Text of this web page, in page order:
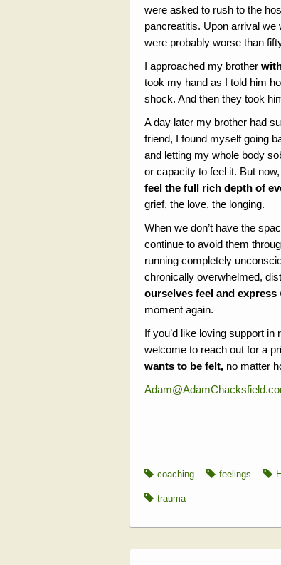
were asked to rush to the
pancreatitis. Upon arrival we
were probably worse than
I approached my brother
took my hand as I told him
shock. And then they took
A day later my brother had
friend, I found myself going
and letting my whole body
or capacity to feel it. But
feel the full rich depth of
grief, the love, the longing.
When we don’t have the
continue to avoid them
running completely
chronically overwhelmed,
ourselves feel and express
moment again.
If you’d like loving support
welcome to reach out for a
wants to be felt, no matter
coaching feelings
trauma